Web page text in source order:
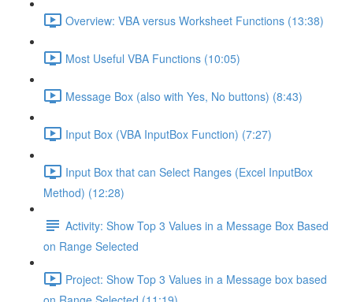
Overview: VBA versus Worksheet Functions (13:38)
Most Useful VBA Functions (10:05)
Message Box (also with Yes, No buttons) (8:43)
Input Box (VBA InputBox Function) (7:27)
Input Box that can Select Ranges (Excel InputBox
Method) (12:28)
Activity: Show Top 3 Values in a Message Box Based
on Range Selected
Project: Show Top 3 Values in a Message box based